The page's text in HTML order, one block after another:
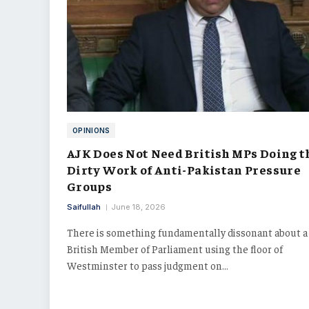
OPINIONS
AJK Does Not Need British MPs Doing
Dirty Work of Anti-Pakistan Pressure
Groups
Saifullah June 18, 2026
There is something fundamentally dissonant about a
British Member of Parliament using the floor of
Westminster to pass judgment on…